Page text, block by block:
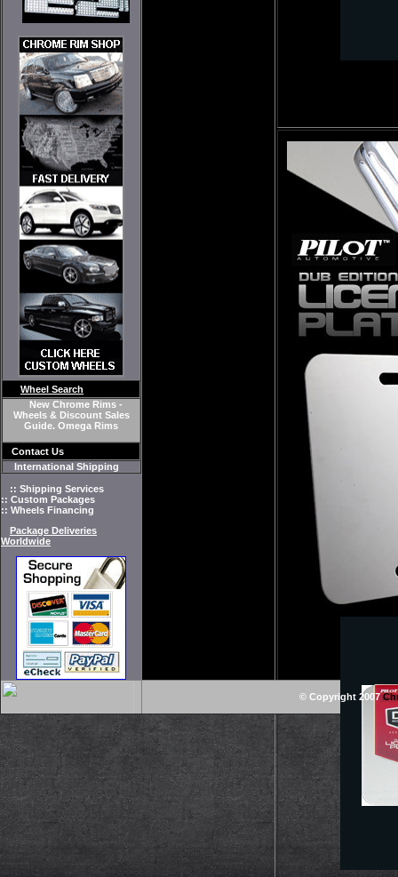
Wheel Search
New Chrome Rims -
Wheels & Discount Sales
Guide. Omega Rims
Contact Us
International Shipping
:: Shipping Services
:: Custom Packages
:: Wheels Financing
Package Deliveries
Worldwide
© Copyright 2007